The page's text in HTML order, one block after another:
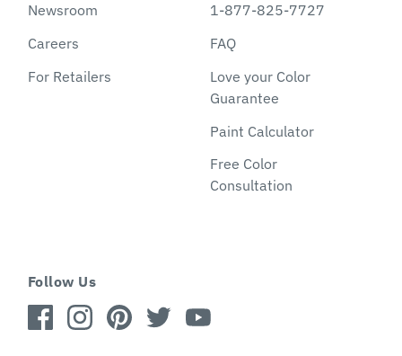
Newsroom
Careers
For Retailers
1-877-825-7727
FAQ
Love your Color
Guarantee
Paint Calculator
Free Color
Consultation
Follow Us